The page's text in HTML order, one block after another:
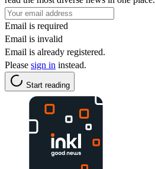
Email is required
Email is invalid
Email is already registered.
Please sign in instead.
Start reading